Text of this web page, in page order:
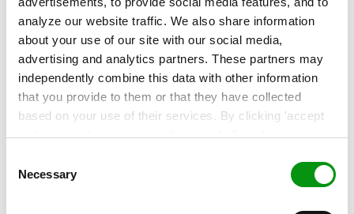
analyze our website traffic. We also share information
about your use of our site with our social media,
advertising and analytics partners. These partners may
independently combine this data with other information
that you provide to them or that they have collected
based on your use of their services. By clicking 'accept
and continue' you agree to the use of all cookies as
personalization via cookies does not affect the operation
Selection
Necessary
Contact our experts!
More about this topic? Contact our experts to
find out!